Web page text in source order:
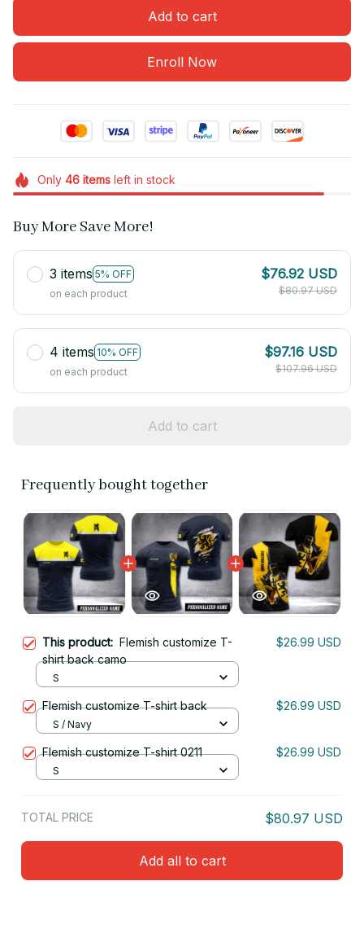
Add to cart
Enroll Now
Only 46itemsleft in stock
Buy More Save More!
3 items 5% OFF
on each product
$76.92 USD
$80.97 USD
4 items 10% OFF
on each product
$97.16 USD
$107.96 USD
Add to cart
Frequently bought together
This product: Flemish customize T-
shirt back camo
$26.99 USD
S
Flemish customize T-shirt back $26.99 USD
S / Navy
Flemish customize T-shirt 0211 $26.99 USD
S
TOTAL PRICE $80.97 USD
Add all to cart